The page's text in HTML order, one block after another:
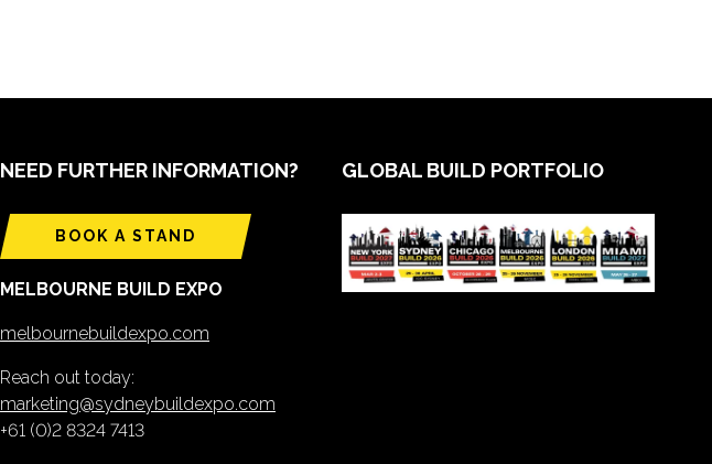
NEED FURTHER INFORMATION?
BOOK A STAND
MELBOURNE BUILD EXPO
melbournebuildexpo.com
Reach out today:
marketing@sydneybuildexpo.com
+61 (0)2 8324 7413
GLOBAL BUILD PORTFOLIO